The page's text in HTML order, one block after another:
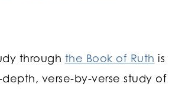
through the Book of Ruth is
verse-by-verse study of